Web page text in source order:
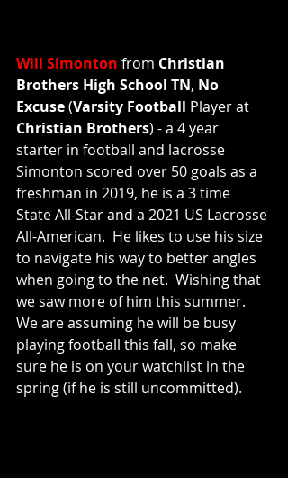
Will Simonton from Christian
Brothers High School TN, No
Excuse (Varsity Football Playerat
Christian Brothers) - a 4 year
starter in football and lacrosse
Simonton scored over 50 goals as a
freshman in 2019, he is a 3 time
State All-Star and a 2021 US Lacrosse
All-American.  He likes to use his size
to navigate his way to better angles
when going to the net.  Wishing that
we saw more of him this summer.
We are assuming he will be busy
playing football this fall, so make
sure he is on your watchlist in the
spring (if he is still uncommitted).